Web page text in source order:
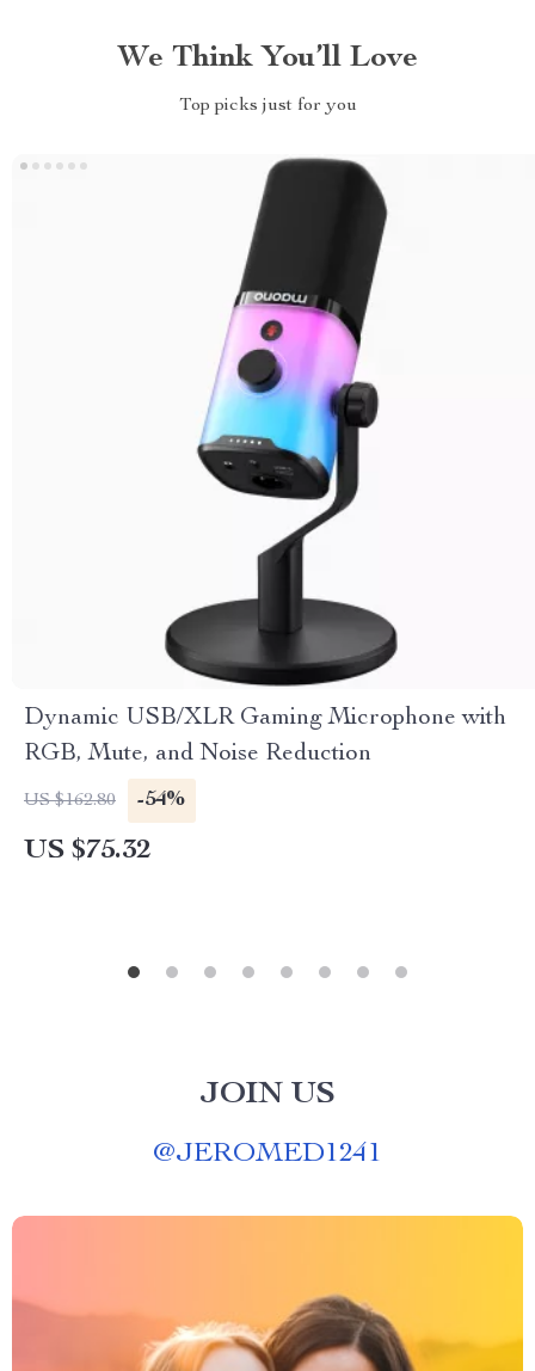
We Think You’ll Love
Top picks just for you
Dynamic USB/XLR Gaming Microphone with
RGB, Mute, and Noise Reduction
US $162.80 -54%
US $75.32
JOIN US
@JEROMED1241